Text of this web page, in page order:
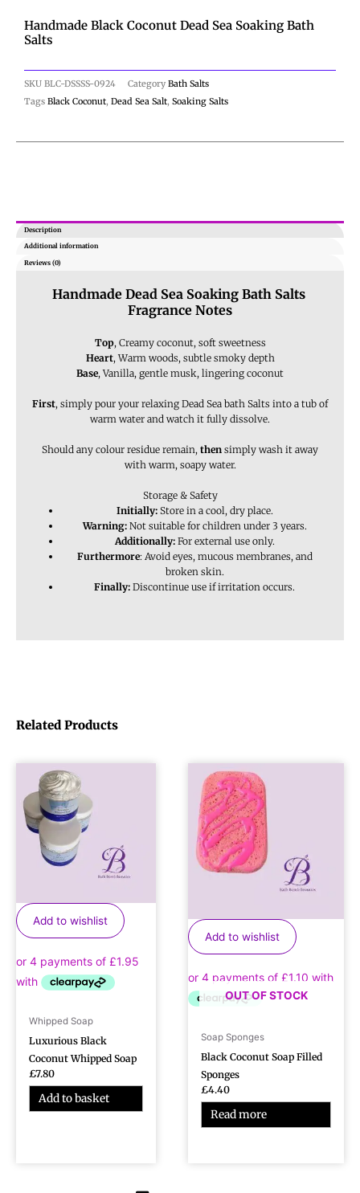
Related Products
Add to wishlist
Whipped Soap
Luxurious Black
Coconut Whipped Soap
£7.80
Add to basket
OUT OF STOCK
Add to wishlist
Soap Sponges
Black Coconut Soap Filled
Sponges
£4.40
Read more
Handmade Black Coconut Dead Sea Soaking Bath
Salts
SKU BLC-DSSSS-0924 Category Bath Salts
Tags Black Coconut, Dead Sea Salt, Soaking Salts
Description
Additional information
Reviews (0)
Handmade Dead Sea Soaking Bath Salts
Fragrance Notes
Top, Creamy coconut, soft sweetness
Heart, Warm woods, subtle smoky depth
Base, Vanilla, gentle musk, lingering coconut
First, simply pour your relaxing Dead Sea bath Salts into a tub of
warm water and watch it fully dissolve.
Should any colour residue remain, then simply wash it away
with warm, soapy water.
Storage & Safety
Initially:Store in a cool, dry place.
Warning:Not suitable for children under 3 years.
Additionally:For external use only.
Furthermore: Avoid eyes, mucous membranes, and
broken skin.
Finally: Discontinue use if irritation occurs.